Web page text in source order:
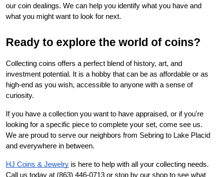
our coin dealings. We can help you identify what you have and
what you might want to look for next.
Ready to explore the world of coins?
Collecting coins offers a perfect blend of history, art, and
investment potential. It is a hobby that can be as affordable or as
high-end as you wish, accessible to anyone with a sense of
curiosity.
If you have a collection you want to have appraised, or if you're
looking for a specific piece to complete your set, come see us.
We are proud to serve our neighbors from Sebring to Lake Placid
and everywhere in between.
HJ Coins & Jewelry is here to help with all your collecting needs.
Call us today at (863) 446-0713 or stop by our shop to see what